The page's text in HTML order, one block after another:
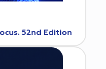
52nd Edition